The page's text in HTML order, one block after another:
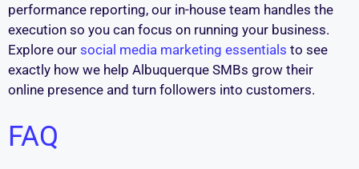
performance reporting, our in-house team handles the
execution so you can focus on running your business.
Explore our social media marketing essentials to see
exactly how we help Albuquerque SMBs grow their
online presence and turn followers into customers.
FAQ